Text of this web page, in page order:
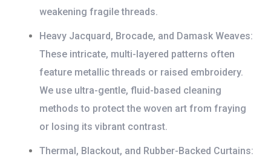
weakening fragile threads.
Heavy Jacquard, Brocade, and Damask Weaves:
These intricate, multi-layered patterns often
feature metallic threads or raised embroidery.
We use ultra-gentle, fluid-based cleaning
methods to protect the woven art from fraying
or losing its vibrant contrast.
Thermal, Blackout, and Rubber-Backed Curtains: